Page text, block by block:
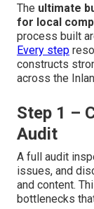
The ultimate
for local
process built
Every step
constructs
across the
Step 1 –
Audit
A full audit
issues, and
and content.
bottlenecks